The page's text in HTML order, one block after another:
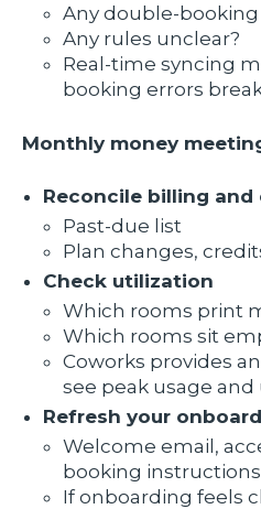
Any double-
Any rules unclear?
Real-time syncing
booking errors
Monthly money
Reconcile billing and
Past-due list
Plan changes,
Check utilization
Which rooms print
Which rooms sit
Coworks provides
see peak usage
Refresh your
Welcome email,
booking instructions
If onboarding feels